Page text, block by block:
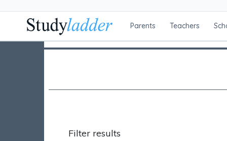
Parents Teachers
Filter results